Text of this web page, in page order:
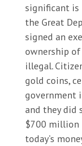
significant is
the Great
signed an
ownership
illegal.
gold coins,
government
and they did
$700 million
today’s